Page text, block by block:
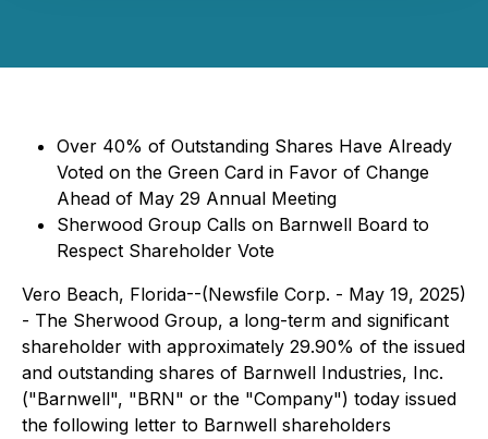
Over 40% of Outstanding Shares Have Already
Voted on the Green Card in Favor of Change
Ahead of May 29 Annual Meeting
Sherwood Group Calls on Barnwell Board to
Respect Shareholder Vote
Vero Beach, Florida--(Newsfile Corp. - May 19, 2025)
- The Sherwood Group, a long-term and significant
shareholder with approximately 29.90% of the issued
and outstanding shares of Barnwell Industries, Inc.
("Barnwell", "BRN" or the "Company") today issued
the following letter to Barnwell shareholders